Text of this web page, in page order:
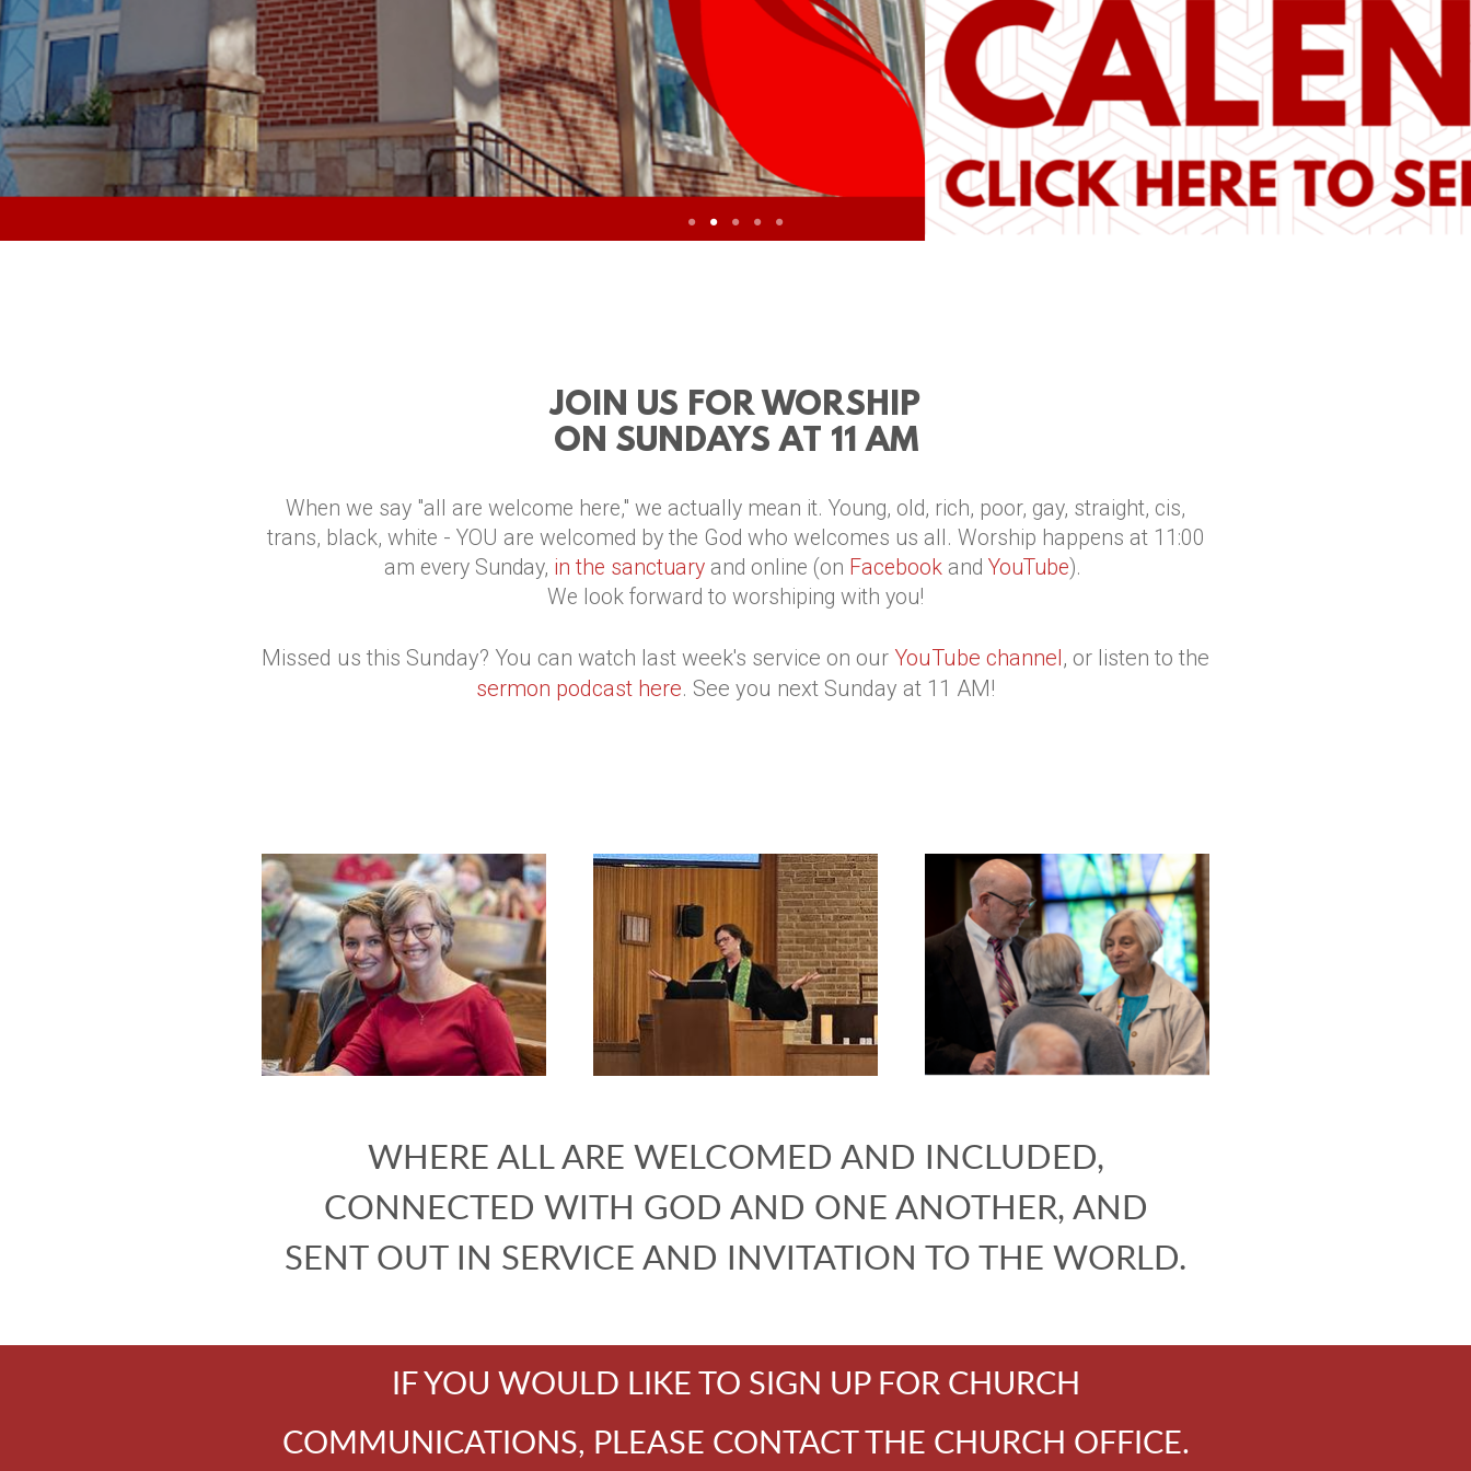
JOIN US FOR WORSHIP
ON SUNDAYS AT 11 AM
When we say "all are welcome here," we actually mean it. Young, old, rich, poor, gay, straight, cis,
trans, black, white - YOU are welcomed by the God who welcomes us all. Worship happens at 11:00
am every Sunday, in the sanctuary and online (on Facebook and YouTube).
We look forward to worshiping with you!
Missed us this Sunday? You can watch last week's service on our YouTube channel, or listen to the
sermon podcast here. See you next Sunday at 11 AM!
WHERE ALL ARE WELCOMED AND INCLUDED,
CONNECTED WITH GOD AND ONE ANOTHER, AND
SENT OUT IN SERVICE AND INVITATION TO THE WORLD.
IF YOU WOULD LIKE TO SIGN UP FOR CHURCH
COMMUNICATIONS, PLEASE CONTACT THE CHURCH OFFICE.